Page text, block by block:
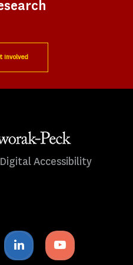
Involved
Digital Accessibility
Linkedin
icon
Youtube
icon